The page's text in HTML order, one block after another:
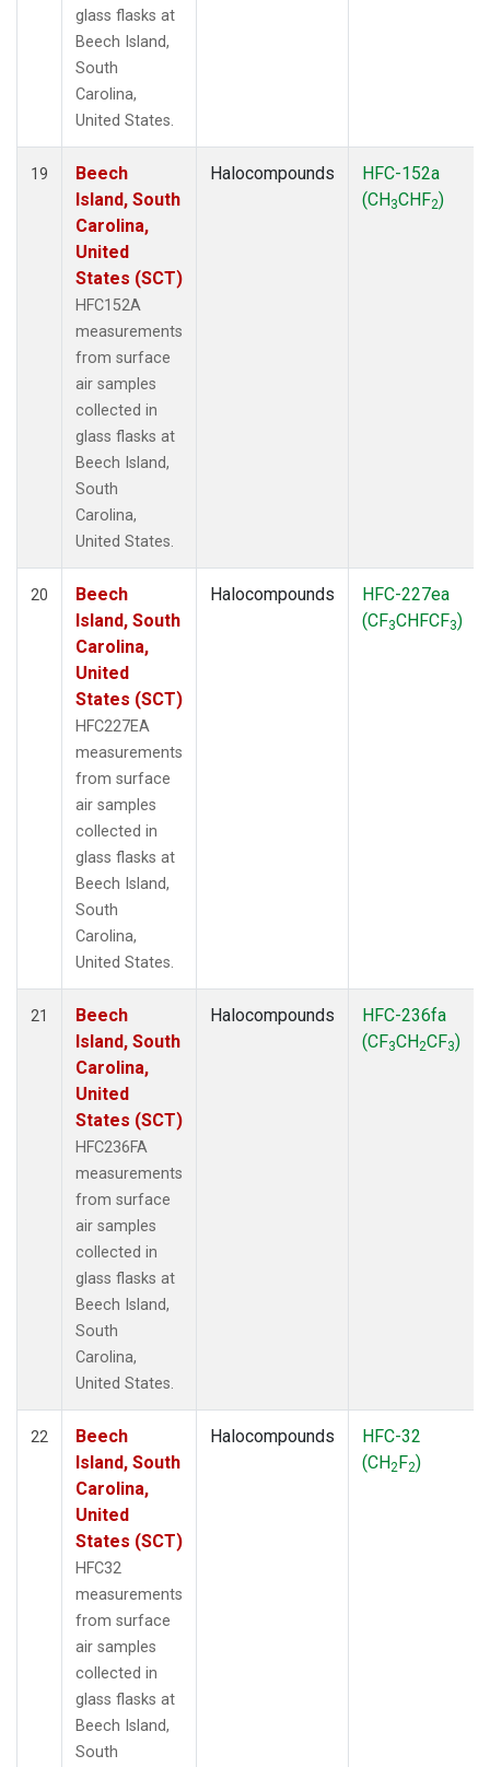
glass flasks at
Beech Island,
South
Carolina,
United States.
19
Beech
Island, South
Carolina,
United
States (SCT)
HFC152A
measurements
from surface
air samples
collected in
glass flasks at
Beech Island,
South
Carolina,
United States.
Halocompounds
HFC-152a
(CH3CHF2)
20
Beech
Island, South
Carolina,
United
States (SCT)
HFC227EA
measurements
from surface
air samples
collected in
glass flasks at
Beech Island,
South
Carolina,
United States.
Halocompounds
HFC-227ea
(CF3CHFCF3)
21
Beech
Island, South
Carolina,
United
States (SCT)
HFC236FA
measurements
from surface
air samples
collected in
glass flasks at
Beech Island,
South
Carolina,
United States.
Halocompounds
HFC-236fa
(CF3CH2CF3)
22
Beech
Island, South
Carolina,
United
States (SCT)
HFC32
measurements
from surface
air samples
collected in
glass flasks at
Beech Island,
South
Halocompounds
HFC-32
(CH2F2)